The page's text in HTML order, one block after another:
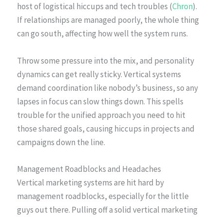
host of logistical hiccups and tech troubles (Chron).
If relationships are managed poorly, the whole thing
can go south, affecting how well the system runs.
Throw some pressure into the mix, and personality
dynamics can get really sticky. Vertical systems
demand coordination like nobody’s business, so any
lapses in focus can slow things down. This spells
trouble for the unified approach you need to hit
those shared goals, causing hiccups in projects and
campaigns down the line.
Management Roadblocks and Headaches
Vertical marketing systems are hit hard by
management roadblocks, especially for the little
guys out there. Pulling off a solid vertical marketing